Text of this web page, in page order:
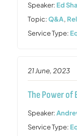
Speaker: Ed
Topic:Q&A,
Service Type:
21 June, 2023
The Power of
Speaker:
Service Type: